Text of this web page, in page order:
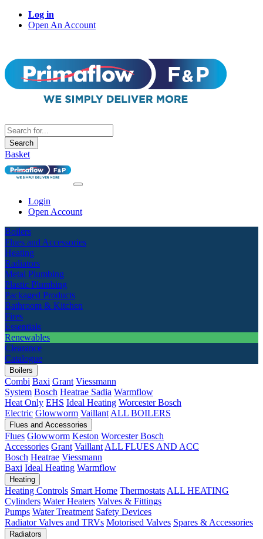
Log in
Open An Account
Search
Basket
Login
Open Account
Boilers
Flues and Accessories
Heating
Radiators
Metal Plumbing
Plastic Plumbing
Packaged Products
Bathroom & Kitchen
Fires
Essentials
Renewables
Clearance
Catalogue
Boilers
Combi Baxi Grant Viessmann
System Bosch Heatrae Sadia Warmflow
Heat Only EHS Ideal Heating Worcester Bosch
Electric Glowworm Vaillant ALL BOILERS
Flues and Accessories
Flues Glowworm Keston Worcester Bosch
Accessories Grant Vaillant ALL FLUES AND ACC
Bosch Heatrae Viessmann
Baxi Ideal Heating Warmflow
Heating
Heating Controls Smart Home Thermostats ALL HEATING
Cylinders Water Heaters Valves & Fittings
Pumps Water Treatment Safety Devices
Radiator Valves and TRVs Motorised Valves Spares & Accessories
Radiators